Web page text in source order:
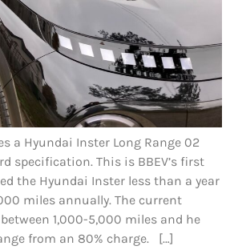
a Hyundai Inster Long Range 02
specification. This is BBEV’s first
the Hyundai Inster less than a year
miles annually. The current
1,000-5,000 miles and he
from an 80% charge. […]